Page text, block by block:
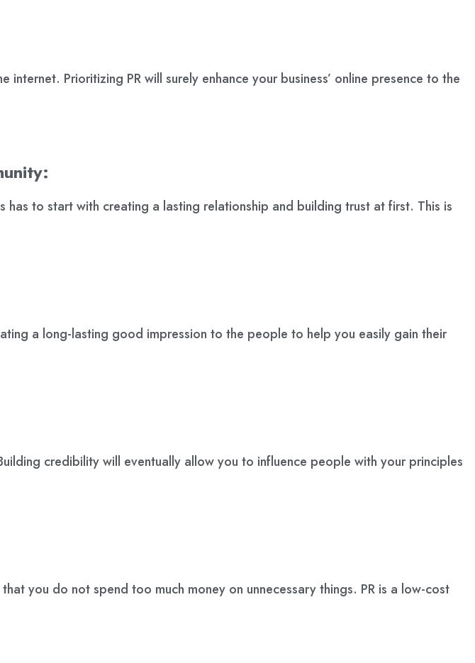
Prioritizing PR will surely enhance your business’ online presence to the
to start with creating a lasting relationship and building trust at first. This is
a long-lasting good impression to the people to help you easily gain their
credibility will eventually allow you to influence people with your principles
you do not spend too much money on unnecessary things. PR is a low-cost